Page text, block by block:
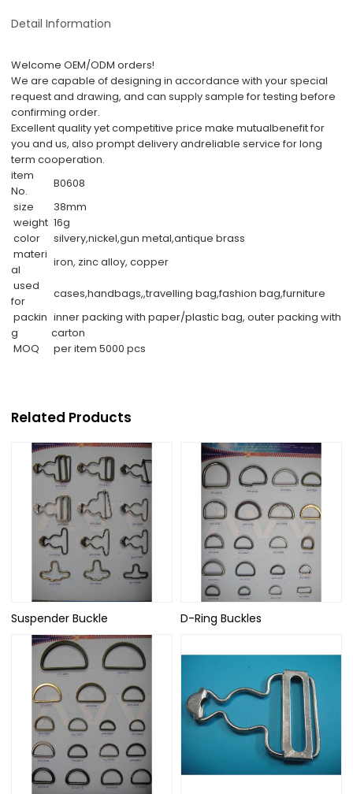
Detail Information
Welcome OEM/ODM orders!
We are capable of designing in accordance with your special
request and drawing, and can supply sample for testing before
confirming order.
Excellent quality yet competitive price make mutualbenefit for
you and us, also prompt delivery andreliable service for long
term cooperation.
item
No.
B0608
size
38mm
weight 16g
color
silvery,nickel,gun metal,antique brass
materi
al
iron, zinc alloy, copper
used
for
cases,handbags,,travelling bag,fashion bag,furniture
packin
g
inner packing with paper/plastic bag, outer packing with
carton
MOQ
per item 5000 pcs
Related Products
Suspender Buckle D-Ring Buckles